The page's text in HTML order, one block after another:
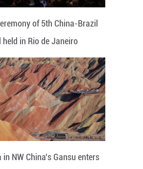
of 5th China-Brazil
in Rio de Janeiro
in NW China's Gansu enters